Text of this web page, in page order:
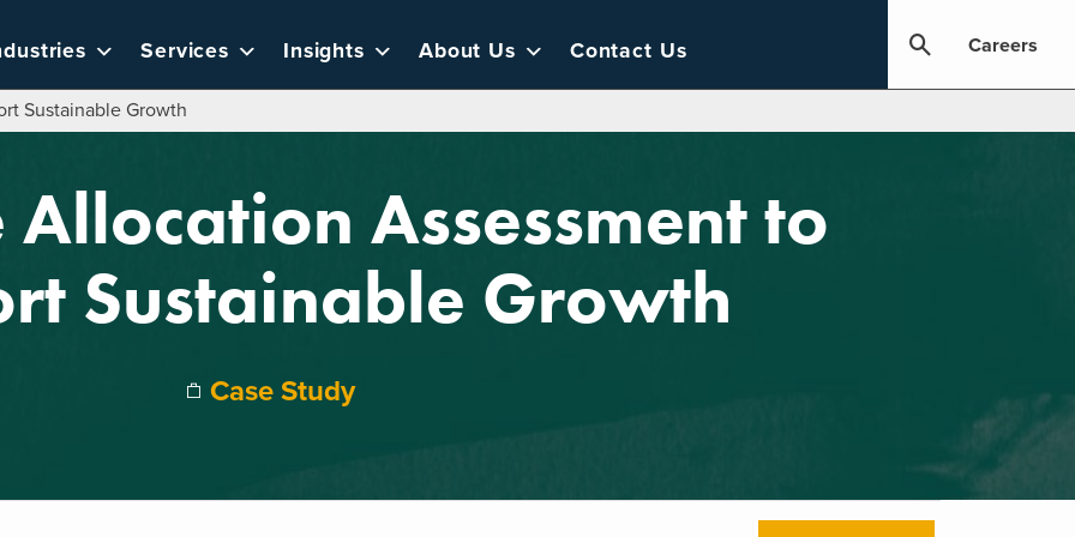
Services Insights About Us Contact Us Careers
Sustainable Growth
Allocation Assessment to
Sustainable Growth
Case Study